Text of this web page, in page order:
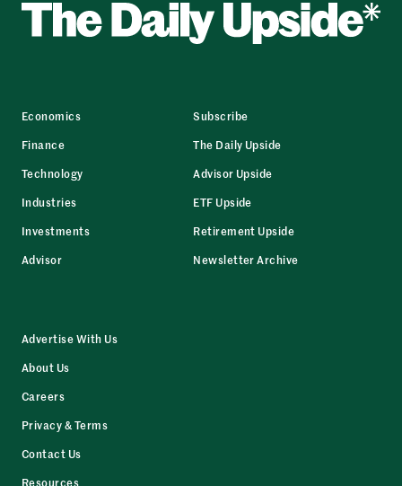
Economics
Finance
Technology
Industries
Investments
Advisor
Subscribe
The Daily Upside
Advisor Upside
ETF Upside
Retirement Upside
Newsletter Archive
Advertise With Us
About Us
Careers
Privacy & Terms
Contact Us
Resources